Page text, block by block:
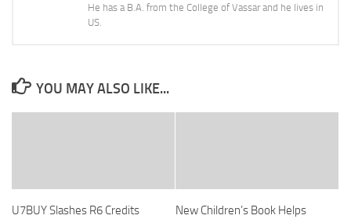
He has a B.A. from the College of Vassar and he lives in
US.
YOU MAY ALSO LIKE...
U7BUY Slashes R6 Credits
New Children’s Book Helps